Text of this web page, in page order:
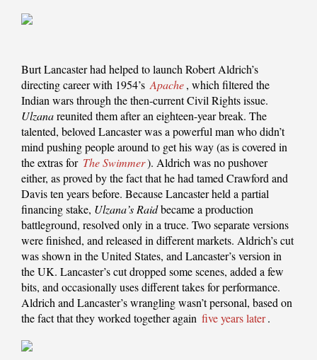
Burt Lancaster had helped to launch Robert Aldrich’s
directing career with 1954’s Apache, which filtered the
Indian wars through the then-current Civil Rights issue.
Ulzanareunited them after an eighteen-year break. The
talented, beloved Lancaster was a powerful man who didn’t
mind pushing people around to get his way (as is covered in
the extras for The Swimmer). Aldrich was no pushover
either, as proved by the fact that he had tamed Crawford and
Davis ten years before. Because Lancaster held a partial
financing stake, Ulzana’s Raidbecame a production
battleground, resolved only in a truce. Two separate versions
were finished, and released in different markets. Aldrich’s cut
was shown in the United States, and Lancaster’s version in
the UK. Lancaster’s cut dropped some scenes, added a few
bits, and occasionally uses different takes for performance.
Aldrich and Lancaster’s wrangling wasn’t personal, based on
the fact that they worked together again five years later.